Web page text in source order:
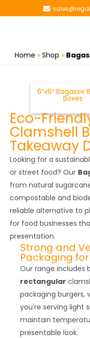
to
Home » Shop »
6”x6″ Bagasse
Boxes
Eco-
Clamshell
Takeaway
Looking for a
or street food? Our
from natural
compostable and
reliable alternative to
for food businesses
presentation.
Strong and
Packaging
Our range includes
rectangular
packaging burgers,
you're serving light
maintain
presentable look.